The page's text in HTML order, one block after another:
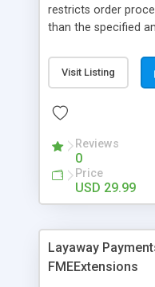
restricts order
than the specified
General Customer,
Retailers or not
performance and
limitation for each
Suitable For B2B
compatible with all
support and free
Visit Listing
Reviews
0
Price
USD 29.99
Layaway
FMEExtensions